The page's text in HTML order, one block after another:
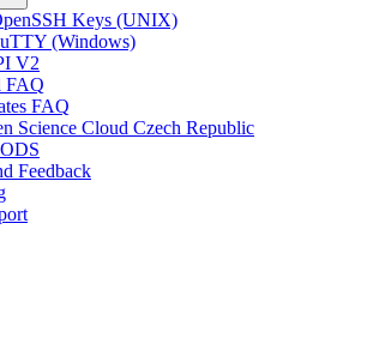
Keys (UNIX)
(Windows)
V2
FAQ
FAQ
Science Cloud Czech Republic
Feedback